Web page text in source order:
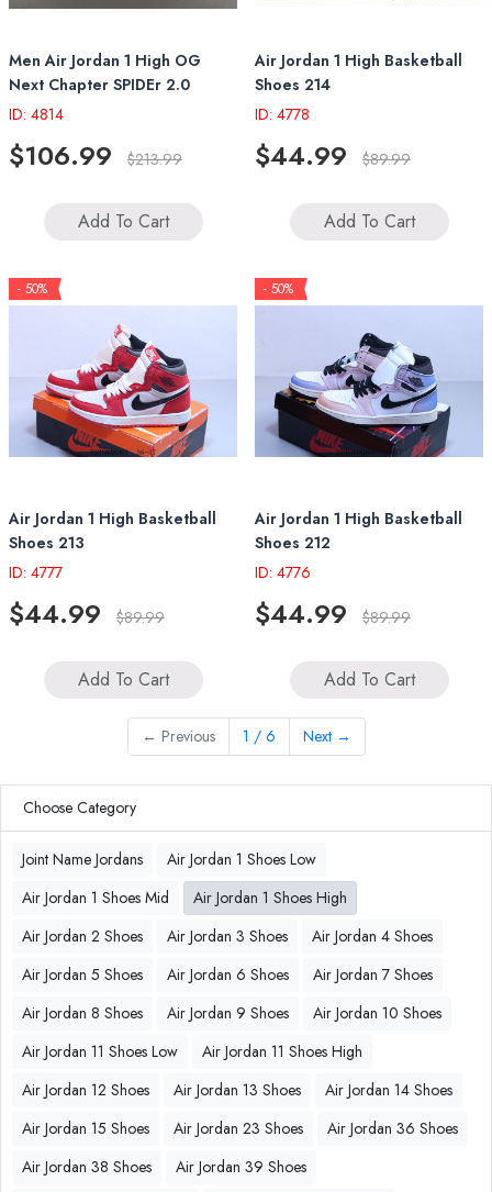
Choose Category
Joint Name Jordans
Air Jordan 1 Shoes Low
Air Jordan 1 Shoes Mid
Air Jordan 1 Shoes High
Air Jordan 2 Shoes
Air Jordan 3 Shoes
Air Jordan 4 Shoes
Air Jordan 5 Shoes
Air Jordan 6 Shoes
Air Jordan 7 Shoes
Air Jordan 8 Shoes
Air Jordan 9 Shoes
Air Jordan 10 Shoes
Air Jordan 11 Shoes Low
Air Jordan 11 Shoes High
Air Jordan 12 Shoes
Air Jordan 13 Shoes
Air Jordan 14 Shoes
Air Jordan 15 Shoes
Air Jordan 23 Shoes
Air Jordan 36 Shoes
Air Jordan 38 Shoes
Air Jordan 39 Shoes
Men Air Jordan 1 High OG
Next Chapter SPIDEr 2.0
ID: 4814
$106.99 $213.99
Add To Cart
Air Jordan 1 High Basketball
Shoes 214
ID: 4778
$44.99 $89.99
Add To Cart
- 50%
Air Jordan 1 High Basketball
Shoes 213
ID: 4777
$44.99 $89.99
Add To Cart
- 50%
Air Jordan 1 High Basketball
Shoes 212
ID: 4776
$44.99 $89.99
Add To Cart
← Previous 1 / 6 Next →